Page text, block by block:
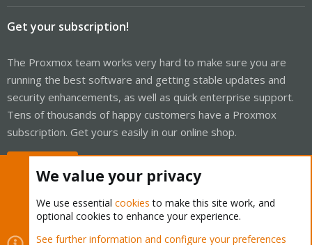
Get your subscription!
The Proxmox team works very hard to make sure you are
running the best software and getting stable updates and
security enhancements, as well as quick enterprise support.
Tens of thousands of happy customers have a Proxmox
subscription. Get yours easily in our online shop.
Cookies Proxmox Support Forum - Light Mode
We value your privacy
We use essential cookies to make this site work, and
optional cookies to enhance your experience.
See further information and configure your preferences